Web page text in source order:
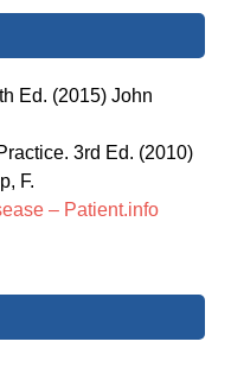
Ed. (2015) John
3rd Ed. (2010)
F.
– Patient.info